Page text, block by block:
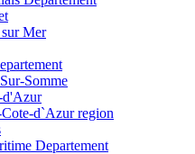
Mer
Somme
d'Azur
d`Azur region
Departement